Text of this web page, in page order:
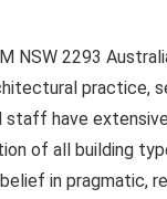
NSW 2293
practice,
staff have
of all building
in pragmatic,